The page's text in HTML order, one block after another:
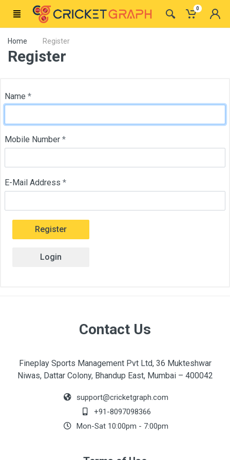
0
Home Register
Register
Name *
Mobile Number *
E-Mail Address *
Register
Login
Contact Us
Fineplay Sports Management Pvt Ltd, 36 Mukteshwar
Niwas, Dattar Colony, Bhandup East, Mumbai – 400042
support@cricketgraph.com
+91-8097098366
Mon-Sat 10:00pm - 7:00pm